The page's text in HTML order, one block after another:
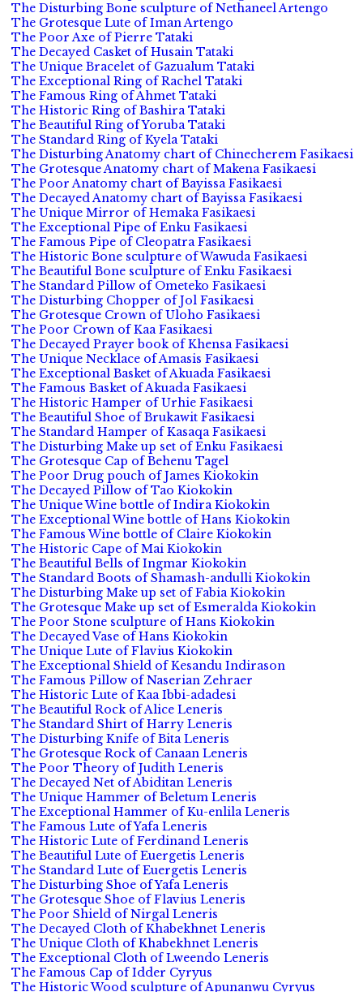
The Disturbing Bone sculpture of Nethaneel Artengo
The Grotesque Lute of Iman Artengo
The Poor Axe of Pierre Tataki
The Decayed Casket of Husain Tataki
The Unique Bracelet of Gazualum Tataki
The Exceptional Ring of Rachel Tataki
The Famous Ring of Ahmet Tataki
The Historic Ring of Bashira Tataki
The Beautiful Ring of Yoruba Tataki
The Standard Ring of Kyela Tataki
The Disturbing Anatomy chart of Chinecherem Fasikaesi
The Grotesque Anatomy chart of Makena Fasikaesi
The Poor Anatomy chart of Bayissa Fasikaesi
The Decayed Anatomy chart of Bayissa Fasikaesi
The Unique Mirror of Hemaka Fasikaesi
The Exceptional Pipe of Enku Fasikaesi
The Famous Pipe of Cleopatra Fasikaesi
The Historic Bone sculpture of Wawuda Fasikaesi
The Beautiful Bone sculpture of Enku Fasikaesi
The Standard Pillow of Ometeko Fasikaesi
The Disturbing Chopper of Jol Fasikaesi
The Grotesque Crown of Uloho Fasikaesi
The Poor Crown of Kaa Fasikaesi
The Decayed Prayer book of Khensa Fasikaesi
The Unique Necklace of Amasis Fasikaesi
The Exceptional Basket of Akuada Fasikaesi
The Famous Basket of Akuada Fasikaesi
The Historic Hamper of Urhie Fasikaesi
The Beautiful Shoe of Brukawit Fasikaesi
The Standard Hamper of Kasaqa Fasikaesi
The Disturbing Make up set of Enku Fasikaesi
The Grotesque Cap of Behenu Tagel
The Poor Drug pouch of James Kiokokin
The Decayed Pillow of Tao Kiokokin
The Unique Wine bottle of Indira Kiokokin
The Exceptional Wine bottle of Hans Kiokokin
The Famous Wine bottle of Claire Kiokokin
The Historic Cape of Mai Kiokokin
The Beautiful Bells of Ingmar Kiokokin
The Standard Boots of Shamash-andulli Kiokokin
The Disturbing Make up set of Fabia Kiokokin
The Grotesque Make up set of Esmeralda Kiokokin
The Poor Stone sculpture of Hans Kiokokin
The Decayed Vase of Hans Kiokokin
The Unique Lute of Flavius Kiokokin
The Exceptional Shield of Kesandu Indirason
The Famous Pillow of Naserian Zehraer
The Historic Lute of Kaa Ibbi-adadesi
The Beautiful Rock of Alice Leneris
The Standard Shirt of Harry Leneris
The Disturbing Knife of Bita Leneris
The Grotesque Rock of Canaan Leneris
The Poor Theory of Judith Leneris
The Decayed Net of Abiditan Leneris
The Unique Hammer of Beletum Leneris
The Exceptional Hammer of Ku-enlila Leneris
The Famous Lute of Yafa Leneris
The Historic Lute of Ferdinand Leneris
The Beautiful Lute of Euergetis Leneris
The Standard Lute of Euergetis Leneris
The Disturbing Shoe of Yafa Leneris
The Grotesque Shoe of Flavius Leneris
The Poor Shield of Nirgal Leneris
The Decayed Cloth of Khabekhnet Leneris
The Unique Cloth of Khabekhnet Leneris
The Exceptional Cloth of Lweendo Leneris
The Famous Cap of Idder Cyryus
The Historic Wood sculpture of Apunanwu Cyryus